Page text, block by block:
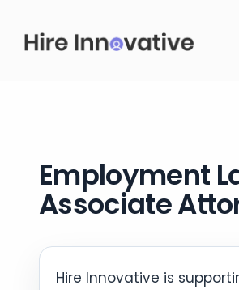
content
Employment
Associate
Hire Innovative is